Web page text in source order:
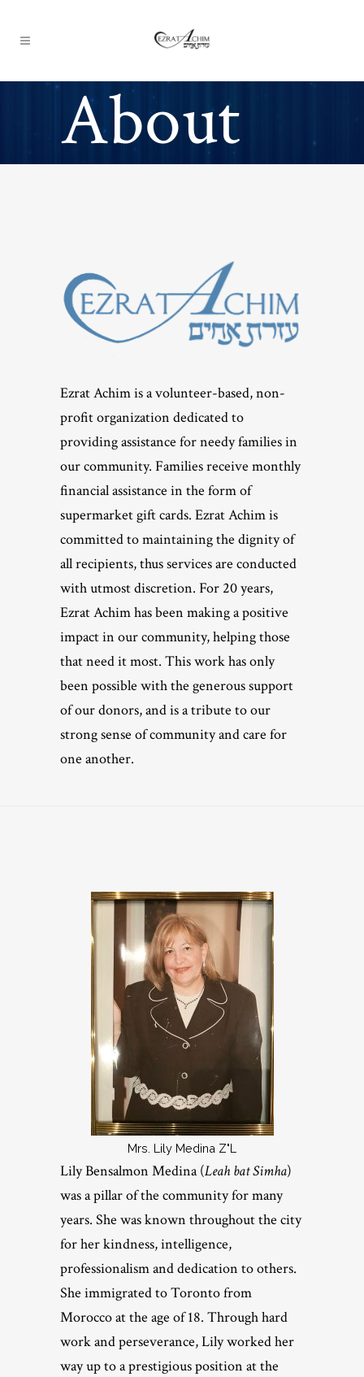
About
Ezrat Achim is a volunteer-based, non-
profit organization dedicated to
providing assistance for needy families in
our community. Families receive monthly
financial assistance in the form of
supermarket gift cards. Ezrat Achim is
committed to maintaining the dignity of
all recipients, thus services are conducted
with utmost discretion. For 20 years,
Ezrat Achim has been making a positive
impact in our community, helping those
that need it most. This work has only
been possible with the generous support
of our donors, and is a tribute to our
strong sense of community and care for
one another.
Mrs. Lily Medina Z"L
Lily Bensalmon Medina (Leah bat Simha)
was a pillar of the community for many
years. She was known throughout the city
for her kindness, intelligence,
professionalism and dedication to others.
She immigrated to Toronto from
Morocco at the age of 18. Through hard
work and perseverance, Lily worked her
way up to a prestigious position at the